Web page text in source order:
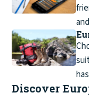
Discover